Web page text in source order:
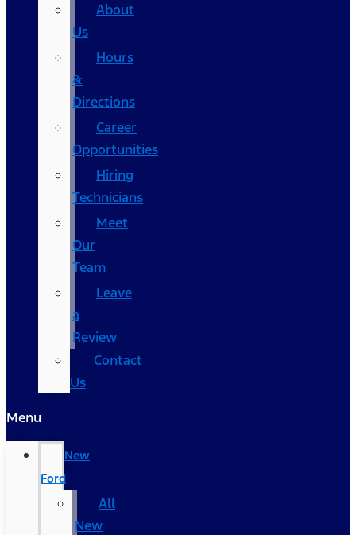
About
Us
Hours
&
Directions
Career
Opportunities
Hiring
Technicians
Meet
Our
Team
Leave
a
Review
Contact
Us
Menu
New
Ford
All
New